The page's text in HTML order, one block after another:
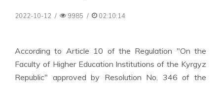
2022-10-12 / 9985 / 02:10:14
According to Article 10 of the Regulation "On the
Faculty of Higher Education Institutions of the Kyrgyz
Republic" approved by Resolution No. 346 of the